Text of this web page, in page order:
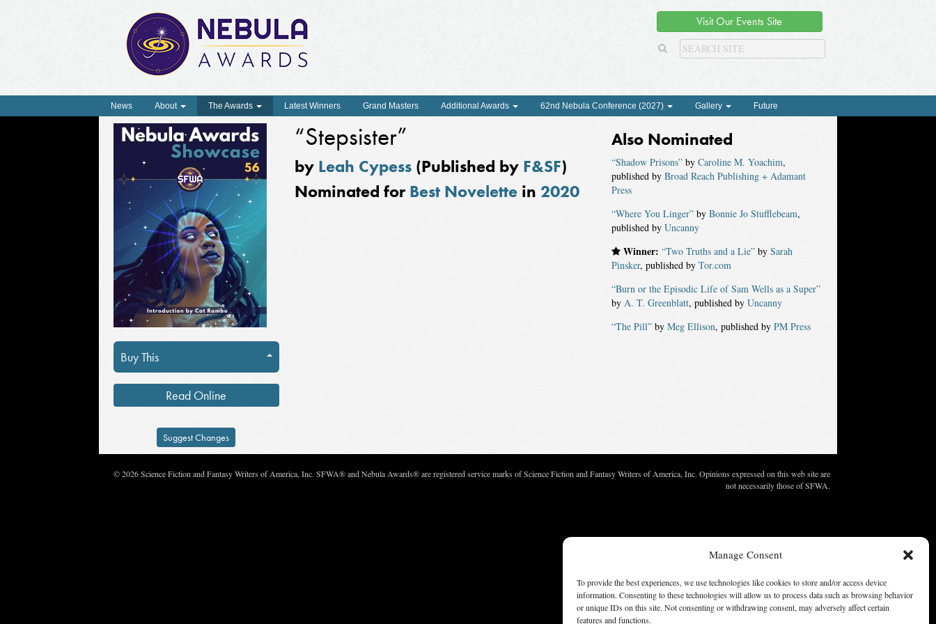
Manage Consent
To provide the best experiences, we use technologies like cookies to store and/or access device
information. Consenting to these technologies will allow us to process data such as browsing behavior
or unique IDs on this site. Not consenting or withdrawing consent, may adversely affect certain
features and functions.
Visit Our Events Site
News About The Awards Latest Winners Grand Masters Additional Awards 62nd Nebula Conference (2027) Gallery Future
Buy This
Read Online
Suggest Changes
“Stepsister”
by Leah Cypess(Published by F&SF)
Nominated for Best Novelettein 2020
Also Nominated
“Shadow Prisons”by Caroline M. Yoachim,
published by Broad Reach Publishing + Adamant
Press
“Where You Linger”by Bonnie Jo Stufflebeam,
published by Uncanny
Winner: “Two Truths and a Lie”by Sarah
Pinsker, published by Tor.com
“Burn or the Episodic Life of Sam Wells as a Super”
by A. T. Greenblatt, published by Uncanny
“The Pill”by Meg Ellison, published by PM Press
© 2026 Science Fiction and Fantasy Writers of America, Inc. SFWA® and Nebula Awards® are registered service marks of Science Fiction and Fantasy Writers of America, Inc. Opinions expressed on this web site are
not necessarily those of SFWA.